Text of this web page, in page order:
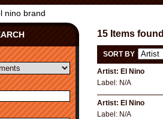
nino brand
15 Items found
SORT BY
Artist: El Nino
Label: N/A
Artist: El Nino
Label: N/A